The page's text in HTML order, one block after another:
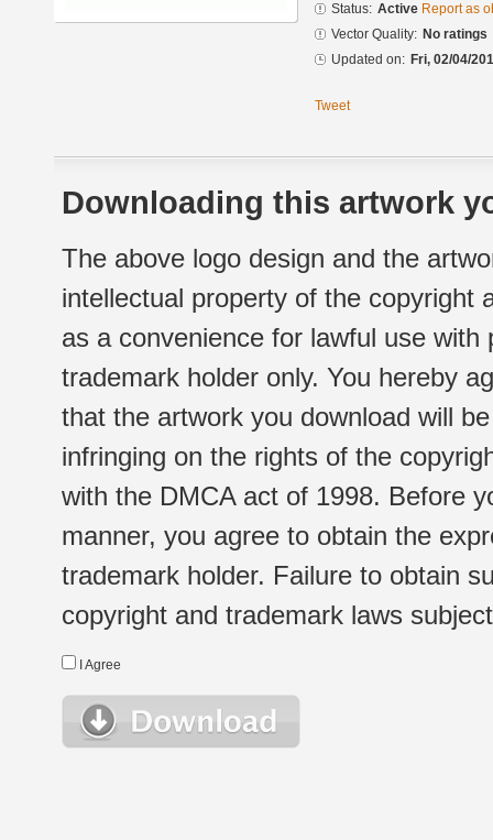
Status: Active Report as
Vector Quality: No ratings
Updated on: Fri, 02/04/
Tweet
Downloading this artwork
The above logo design and the
intellectual property of the copyright
as a convenience for lawful use
trademark holder only. You hereby
that the artwork you download will
infringing on the rights of the
with the DMCA act of 1998. Before
manner, you agree to obtain the
trademark holder. Failure to obtain
copyright and trademark laws
I Agree